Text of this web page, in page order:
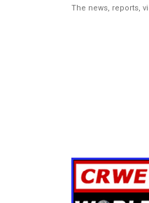
The news, reports,